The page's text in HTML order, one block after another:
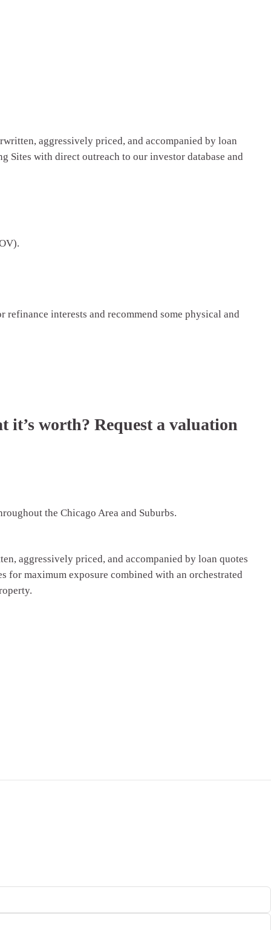
aggressively priced, and accompanied by loan
Sites with direct outreach to our investor database and
refinance interests and recommend some physical and
worth? Request a valuation
the Chicago Area and Suburbs.
aggressively priced, and accompanied by loan quotes
for maximum exposure combined with an orchestrated